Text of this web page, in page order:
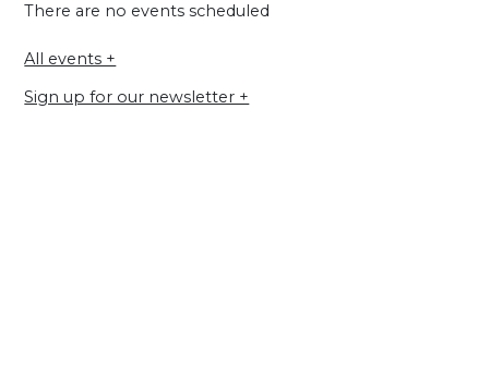
There are no events scheduled
All events +
Sign up for our newsletter +